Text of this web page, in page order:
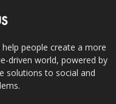
people create a more
driven world, powered by
solutions to social and